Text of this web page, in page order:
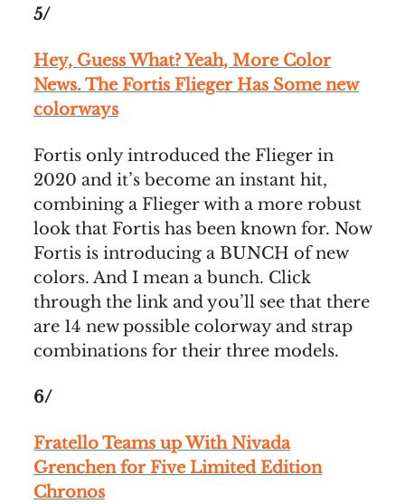
5/
Hey, Guess What? Yeah, More Color
News. The Fortis Flieger Has Some new
colorways
Fortis only introduced the Flieger in
2020 and it’s become an instant hit,
combining a Flieger with a more robust
look that Fortis has been known for. Now
Fortis is introducing a BUNCH of new
colors. And I mean a bunch. Click
through the link and you’ll see that there
are 14 new possible colorway and strap
combinations for their three models.
6/
Fratello Teams up With Nivada
Grenchen for Five Limited Edition
Chronos